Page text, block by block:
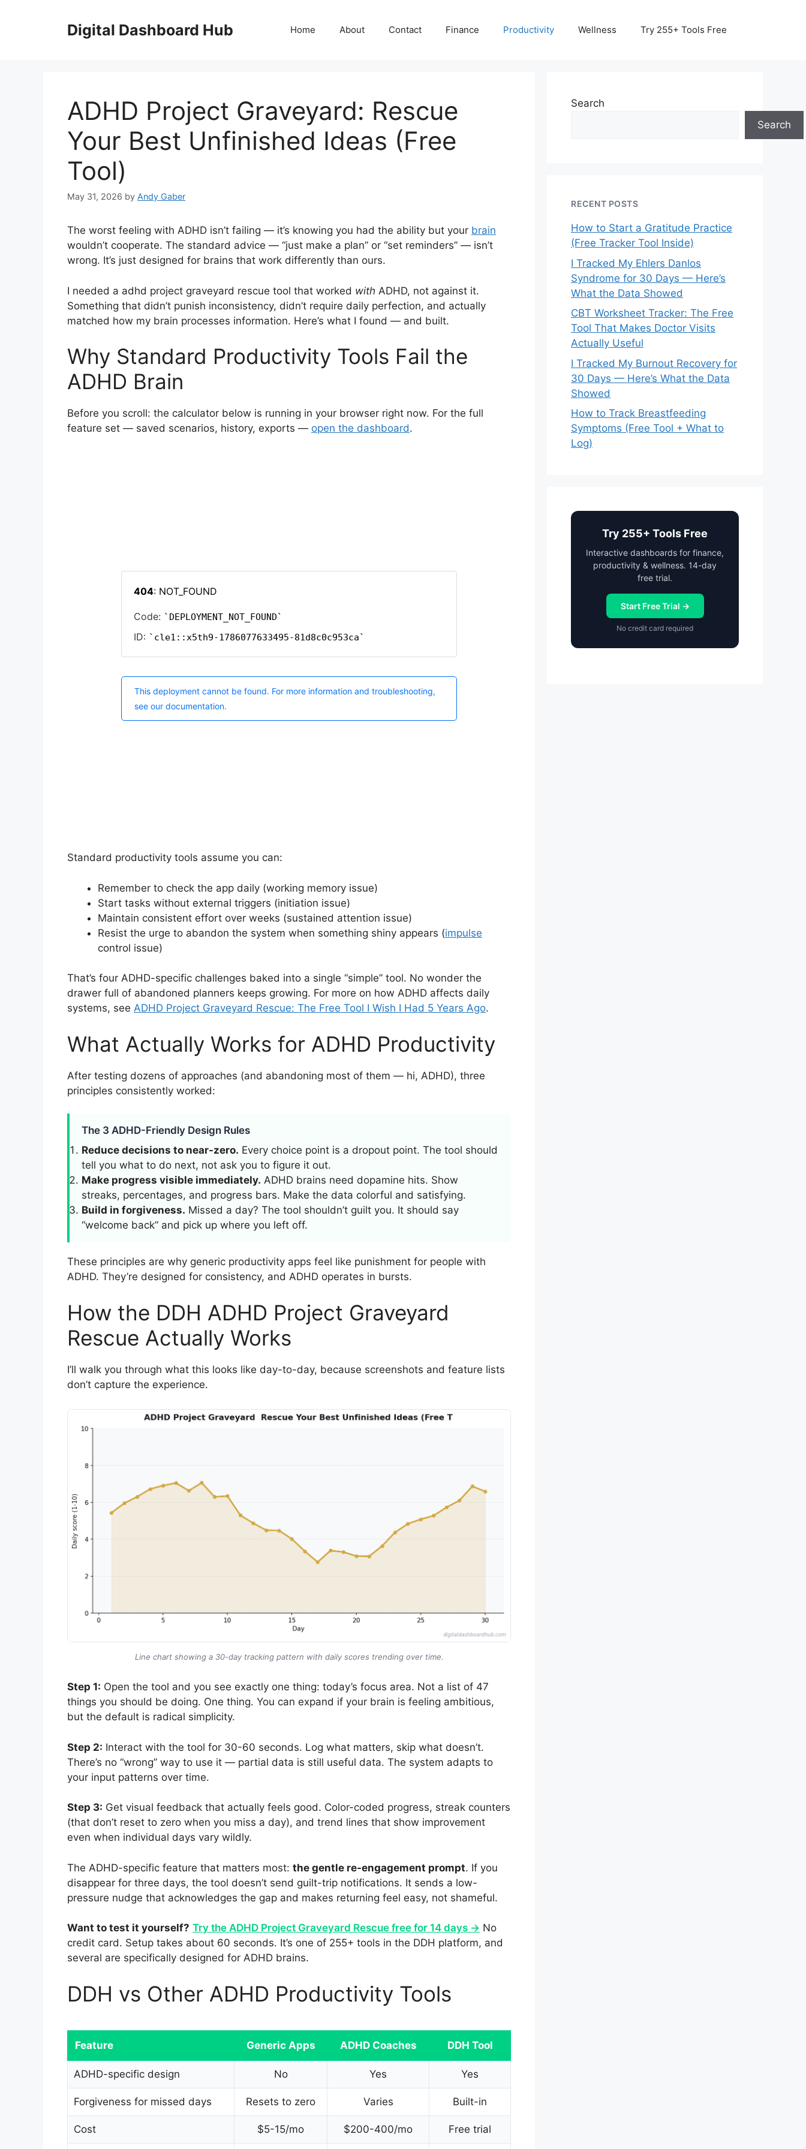
Digital Dashboard Hub Home About Contact Finance Productivity Wellness Try 255+ Tools Free
ADHD Project Graveyard: Rescue
Your Best Unfinished Ideas (Free
Tool)
May 31, 2026 by Andy Gaber
The worst feeling with ADHD isn’t failing — it’s knowing you had the ability but your brain
wouldn’t cooperate. The standard advice — “just make a plan” or “set reminders” — isn’t
wrong. It’s just designed for brains that work differently than ours.
I needed a adhd project graveyard rescue tool that worked with ADHD, not against it.
Something that didn’t punish inconsistency, didn’t require daily perfection, and actually
matched how my brain processes information. Here’s what I found — and built.
Why Standard Productivity Tools Fail the
ADHD Brain
Before you scroll: the calculator below is running in your browser right now. For the full
feature set — saved scenarios, history, exports — open the dashboard.
Standard productivity tools assume you can:
Remember to check the app daily (working memory issue)
Start tasks without external triggers (initiation issue)
Maintain consistent effort over weeks (sustained attention issue)
Resist the urge to abandon the system when something shiny appears (impulse
control issue)
That’s four ADHD-specific challenges baked into a single “simple” tool. No wonder the
drawer full of abandoned planners keeps growing. For more on how ADHD affects daily
systems, see ADHD Project Graveyard Rescue: The Free Tool I Wish I Had 5 Years Ago.
What Actually Works for ADHD Productivity
After testing dozens of approaches (and abandoning most of them — hi, ADHD), three
principles consistently worked:
The 3 ADHD-Friendly Design Rules
Reduce decisions to near-zero. Every choice point is a dropout point. The tool should
tell you what to do next, not ask you to figure it out.
Make progress visible immediately. ADHD brains need dopamine hits. Show
streaks, percentages, and progress bars. Make the data colorful and satisfying.
Build in forgiveness. Missed a day? The tool shouldn’t guilt you. It should say
“welcome back” and pick up where you left off.
These principles are why generic productivity apps feel like punishment for people with
ADHD. They’re designed for consistency, and ADHD operates in bursts.
How the DDH ADHD Project Graveyard
Rescue Actually Works
I’ll walk you through what this looks like day-to-day, because screenshots and feature lists
don’t capture the experience.
Line chart showing a 30-day tracking pattern with daily scores trending over time.
Step 1: Open the tool and you see exactly one thing: today’s focus area. Not a list of 47
things you should be doing. One thing. You can expand if your brain is feeling ambitious,
but the default is radical simplicity.
Step 2: Interact with the tool for 30-60 seconds. Log what matters, skip what doesn’t.
There’s no “wrong” way to use it — partial data is still useful data. The system adapts to
your input patterns over time.
Step 3: Get visual feedback that actually feels good. Color-coded progress, streak counters
(that don’t reset to zero when you miss a day), and trend lines that show improvement
even when individual days vary wildly.
The ADHD-specific feature that matters most: the gentle re-engagement prompt. If you
disappear for three days, the tool doesn’t send guilt-trip notifications. It sends a low-
pressure nudge that acknowledges the gap and makes returning feel easy, not shameful.
Want to test it yourself? Try the ADHD Project Graveyard Rescue free for 14 days → No
credit card. Setup takes about 60 seconds. It’s one of 255+ tools in the DDH platform, and
several are specifically designed for ADHD brains.
DDH vs Other ADHD Productivity Tools
Feature Generic Apps ADHD Coaches DDH Tool
ADHD-specific design No Yes Yes
Forgiveness for missed days Resets to zero Varies Built-in
Cost $5-15/mo $200-400/mo Free trial
Search
Search
RECENT POSTS
How to Start a Gratitude Practice
(Free Tracker Tool Inside)
I Tracked My Ehlers Danlos
Syndrome for 30 Days — Here’s
What the Data Showed
CBT Worksheet Tracker: The Free
Tool That Makes Doctor Visits
Actually Useful
I Tracked My Burnout Recovery for
30 Days — Here’s What the Data
Showed
How to Track Breastfeeding
Symptoms (Free Tool + What to
Log)
Try 255+ Tools Free
Interactive dashboards for finance,
productivity & wellness. 14-day
free trial.
Start Free Trial →
No credit card required